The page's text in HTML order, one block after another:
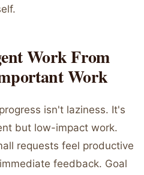
Work From
Work
isn't laziness. It's
but low-impact work.
requests feel productive
feedback. Goal